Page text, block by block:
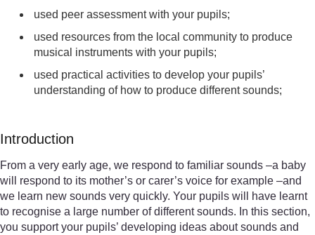
used peer assessment with your pupils;
used resources from the local community to produce
musical instruments with your pupils;
used practical activities to develop your pupils’
understanding of how to produce different sounds;
Introduction
From a very early age, we respond to familiar sounds –a baby
will respond to its mother’s or carer’s voice for example –and
we learn new sounds very quickly. Your pupils will have learnt
to recognise a large number of different sounds. In this section,
you support your pupils’ developing ideas about sounds and